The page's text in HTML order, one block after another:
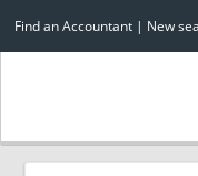
Find an Accountant | New